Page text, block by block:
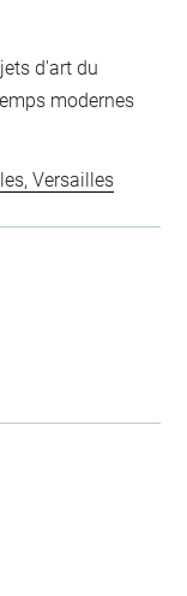
d'art du
modernes
Versailles